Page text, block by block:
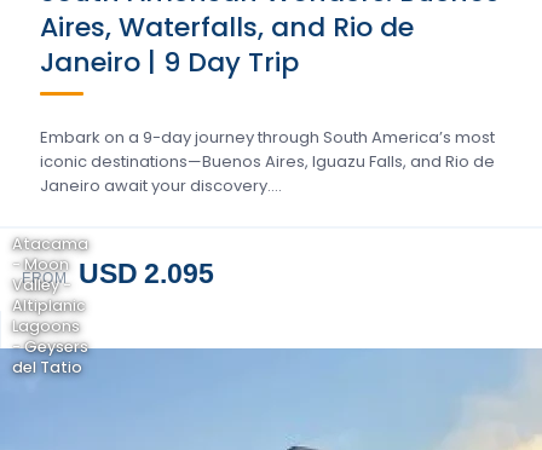
Aires, Waterfalls, and Rio de
Janeiro | 9 Day Trip
Embark on a 9-day journey through South America’s most
iconic destinations—Buenos Aires, Iguazu Falls, and Rio de
Janeiro await your discovery….
FROM USD 2.095
Atacama
- Moon
Valley -
Altiplanic
Lagoons
- Geysers
del Tatio